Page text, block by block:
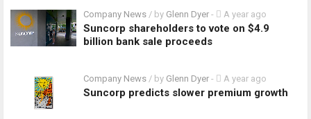
Company News / by Glenn Dyer - A year ago
Suncorp shareholders to vote on $4.9
billion bank sale proceeds
Company News / by Glenn Dyer - A year ago
Suncorp predicts slower premium growth